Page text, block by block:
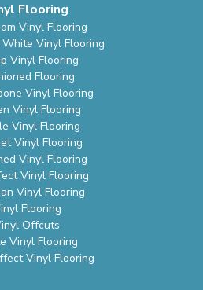
Flooring
Vinyl Flooring
Vinyl Flooring
Vinyl Flooring
Flooring
Vinyl Flooring
Vinyl Flooring
Vinyl Flooring
Vinyl Flooring
Vinyl Flooring
Vinyl Flooring
Vinyl Flooring
Flooring
Offcuts
Vinyl Flooring
Vinyl Flooring